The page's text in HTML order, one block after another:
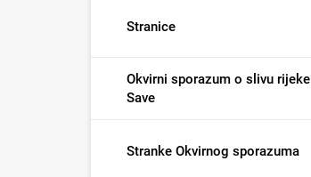
Stranice
Okvirni sporazum o slivu rijeke
Save
Stranke Okvirnog sporazuma